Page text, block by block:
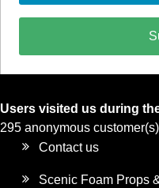
Users visited us during
295 anonymous customer(s)
Contact us
Scenic Foam Props